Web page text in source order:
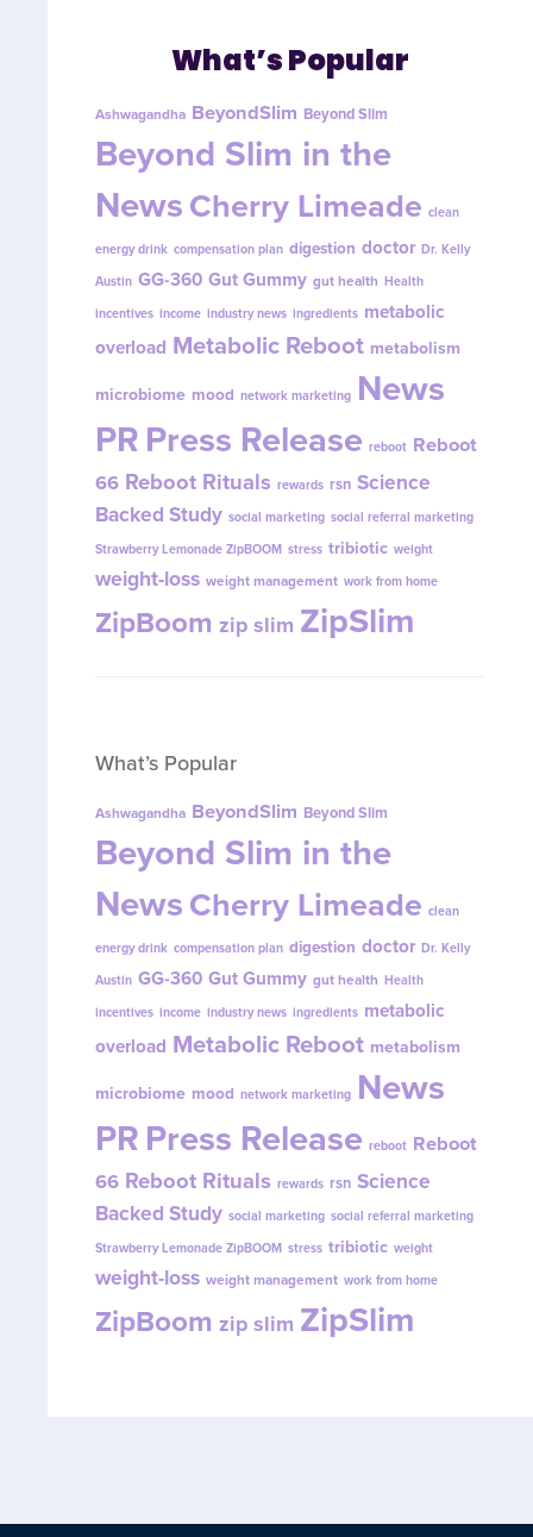
What’s Popular
Ashwagandha BeyondSlim Beyond Slim
Beyond Slim in the
NewsCherry Limeade clean
energy drink compensation plan digestion doctor Dr. Kelly
Austin GG-360 Gut Gummy gut health Health
incentives income industry news ingredients metabolic
overload Metabolic Reboot metabolism
microbiome mood network marketing News
PRPress Release reboot Reboot
66 Reboot Rituals rewards rsn Science
Backed Study social marketing social referral marketing
Strawberry Lemonade ZipBOOM stress tribiotic weight
weight-loss weight management work from home
ZipBoom zip slim ZipSlim
What’s Popular
Ashwagandha BeyondSlim Beyond Slim
Beyond Slim in the
NewsCherry Limeade clean
energy drink compensation plan digestion doctor Dr. Kelly
Austin GG-360 Gut Gummy gut health Health
incentives income industry news ingredients metabolic
overload Metabolic Reboot metabolism
microbiome mood network marketing News
PRPress Release reboot Reboot
66 Reboot Rituals rewards rsn Science
Backed Study social marketing social referral marketing
Strawberry Lemonade ZipBOOM stress tribiotic weight
weight-loss weight management work from home
ZipBoom zip slim ZipSlim